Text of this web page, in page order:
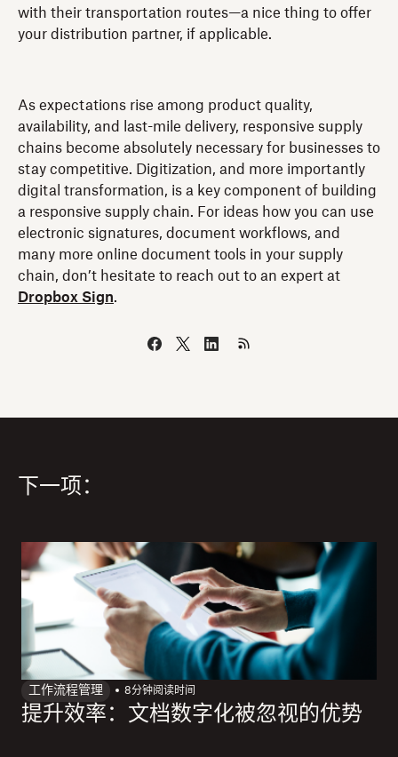
with their transportation routes—a nice thing to offer
your distribution partner, if applicable.
As expectations rise among product quality,
availability, and last-mile delivery, responsive supply
chains become absolutely necessary for businesses to
stay competitive. Digitization, and more importantly
digital transformation, is a key component of building
a responsive supply chain. For ideas how you can use
electronic signatures, document workflows, and
many more online document tools in your supply
chain, don’t hesitate to reach out to an expert at
Dropbox Sign.
下一项：
工作流程管理 8分钟阅读时间
提升效率：文档数字化被忽视的优势